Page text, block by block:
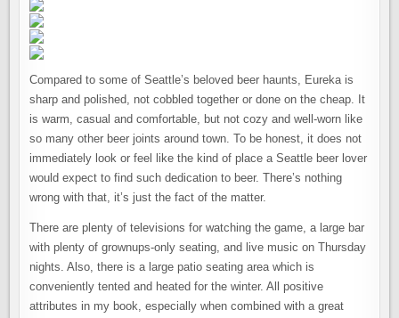
Compared to some of Seattle’s beloved beer haunts, Eureka is
sharp and polished, not cobbled together or done on the cheap. It
is warm, casual and comfortable, but not cozy and well-worn like
so many other beer joints around town. To be honest, it does not
immediately look or feel like the kind of place a Seattle beer lover
would expect to find such dedication to beer. There’s nothing
wrong with that, it’s just the fact of the matter.
There are plenty of televisions for watching the game, a large bar
with plenty of grownups-only seating, and live music on Thursday
nights. Also, there is a large patio seating area which is
conveniently tented and heated for the winter. All positive
attributes in my book, especially when combined with a great